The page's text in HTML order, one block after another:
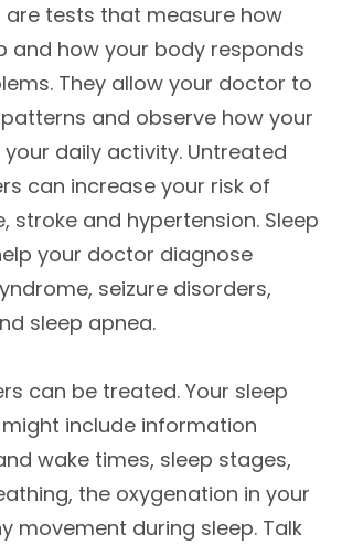
are tests that measure how
and how your body responds
They allow your doctor to
and observe how your
daily activity. Untreated
can increase your risk of
stroke and hypertension. Sleep
your doctor diagnose
seizure disorders,
sleep apnea.
can be treated. Your sleep
include information
wake times, sleep stages,
the oxygenation in your
movement during sleep. Talk